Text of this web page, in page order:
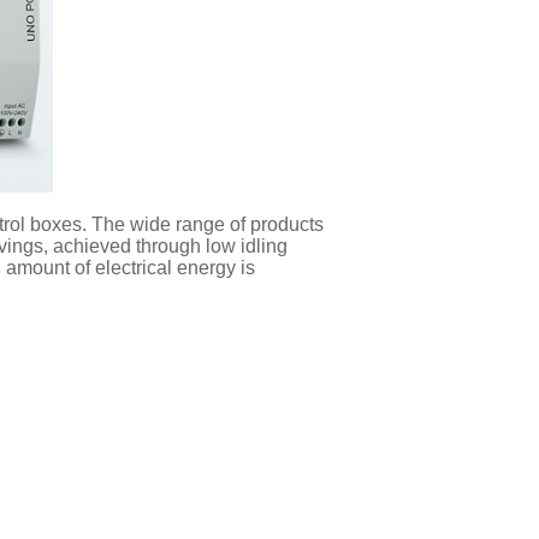
boxes. The wide range of products
achieved through low idling
of electrical energy is